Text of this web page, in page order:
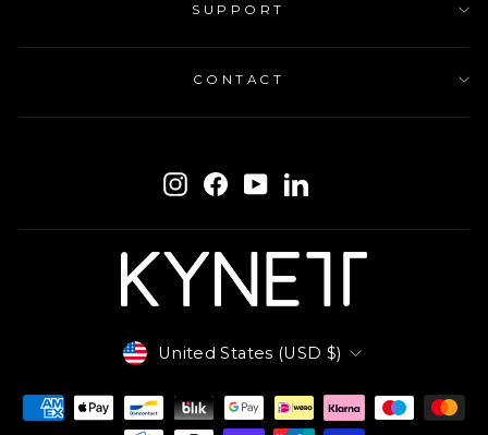
SUPPORT
CONTACT
InstagramFacebook
YouTubeLinkedIn
Currency
United States (USD $)